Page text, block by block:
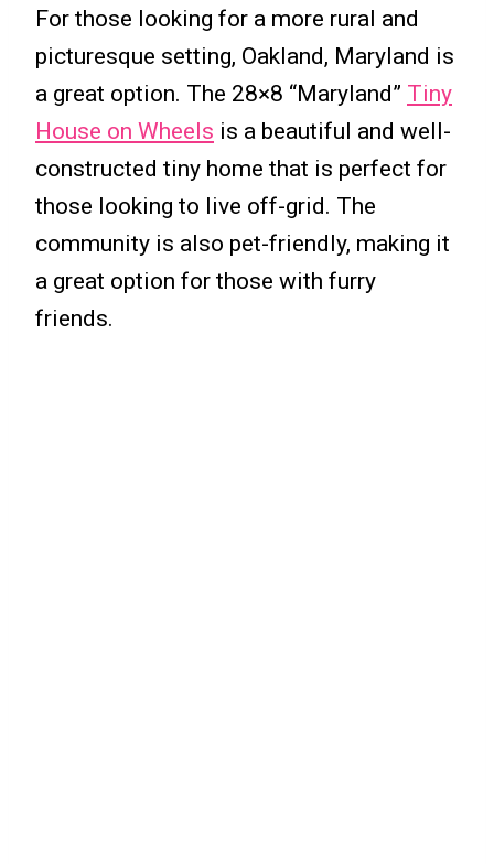
For those looking for a more rural and
picturesque setting, Oakland, Maryland is
a great option. The 28×8 “Maryland” Tiny
House on Wheels is a beautiful and well-
constructed tiny home that is perfect for
those looking to live off-grid. The
community is also pet-friendly, making it
a great option for those with furry
friends.